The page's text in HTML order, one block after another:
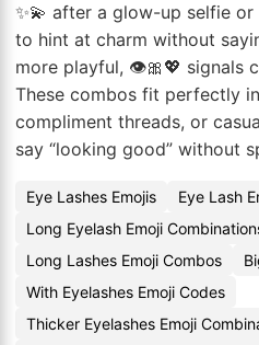
✨💫 after a glow-up selfie
to hint at charm without
more playful, 👁️🎀💖 signals
These combos fit perfectly
compliment threads, or
say “looking good” without
Eye Lashes Emojis
Eye Lash
Long Eyelash Emoji
Long Lashes Emoji Combos
With Eyelashes Emoji Codes
Thicker Eyelashes Emoji